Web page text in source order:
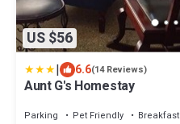
US $56
| 6.6(14 Reviews)
Aunt G's Homestay
Parking Pet Friendly
Breakfast